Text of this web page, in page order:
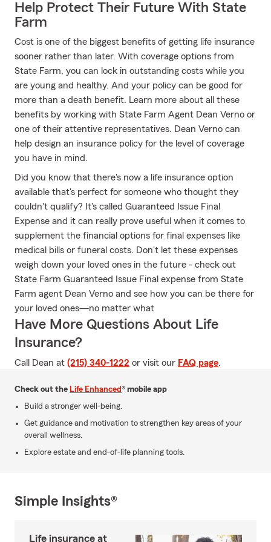
Help Protect Their Future With State
Farm
Cost is one of the biggest benefits of getting life insurance
sooner rather than later. With coverage options from
State Farm, you can lock in outstanding costs while you
are young and healthy. And your policy can be good for
more than a death benefit. Learn more about all these
benefits by working with State Farm Agent Dean Verno or
one of their attentive representatives. Dean Verno can
help design an insurance policy for the level of coverage
you have in mind.
Did you know that there's now a life insurance option
available that's perfect for someone who thought they
couldn't qualify? It's called Guaranteed Issue Final
Expense and it can really prove useful when it comes to
supplement the financial options for final expenses like
medical bills or funeral costs. Don't let these expenses
weigh down your loved ones in the future - check out
State Farm Guaranteed Issue Final expense from State
Farm agent Dean Verno and see how you can be there for
your loved ones—no matter what
Have More Questions About Life
Insurance?
Call Dean at (215) 340-1222 or visit our FAQ page.
Check out the Life Enhanced® mobile app
Build a stronger well-being.
Get guidance and motivation to strengthen key areas of your
overall wellness.
Explore estate and end-of-life planning tools.
Simple Insights®
Life insurance at